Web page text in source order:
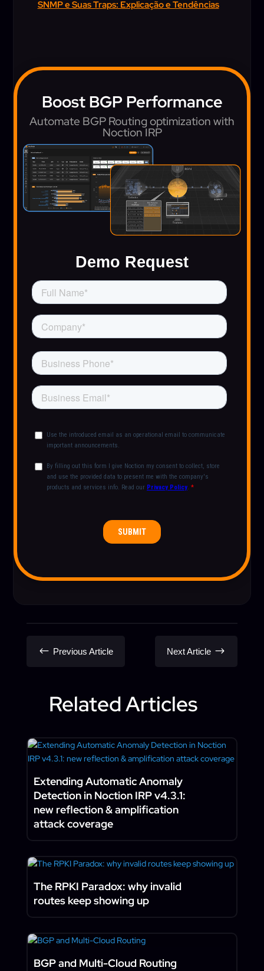
SNMP e Suas Traps: Explicação e Tendências
Boost BGP Performance
Automate BGP Routing optimization with
Noction IRP
# Previous Article Next Article $
Related Articles
Extending Automatic Anomaly
Detection in Noction IRP v4.3.1:
new reflection & amplification
attack coverage
The RPKI Paradox: why invalid
routes keep showing up
BGP and Multi-Cloud Routing